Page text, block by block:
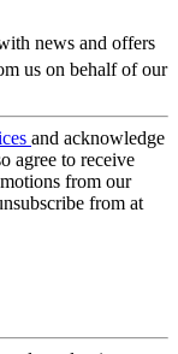
news and offers
us on behalf of our
and acknowledge
agree to receive
from our
from at